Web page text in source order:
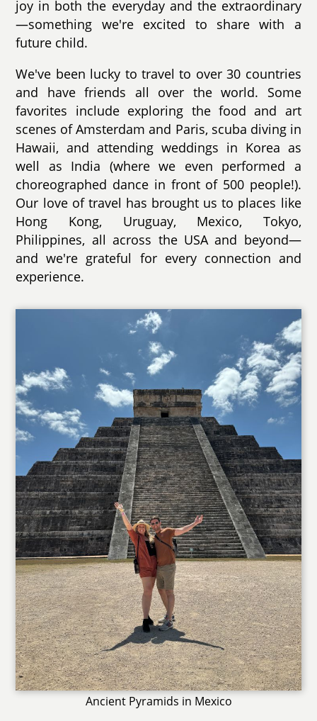
joy in both the everyday and the extraordinary
—something we're excited to share with a
future child.
We've been lucky to travel to over 30 countries
and have friends all over the world. Some
favorites include exploring the food and art
scenes of Amsterdam and Paris, scuba diving in
Hawaii, and attending weddings in Korea as
well as India (where we even performed a
choreographed dance in front of 500 people!).
Our love of travel has brought us to places like
Hong Kong, Uruguay, Mexico, Tokyo,
Philippines, all across the USA and beyond—
and we're grateful for every connection and
experience.
Ancient Pyramids in Mexico